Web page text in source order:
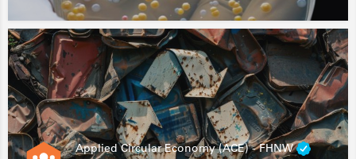
Applied Circular Economy (ACE) - FHNW